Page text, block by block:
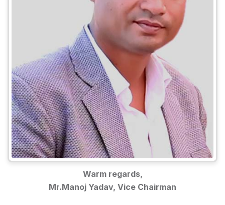
Warm regards,
Mr.Manoj Yadav, Vice Chairman